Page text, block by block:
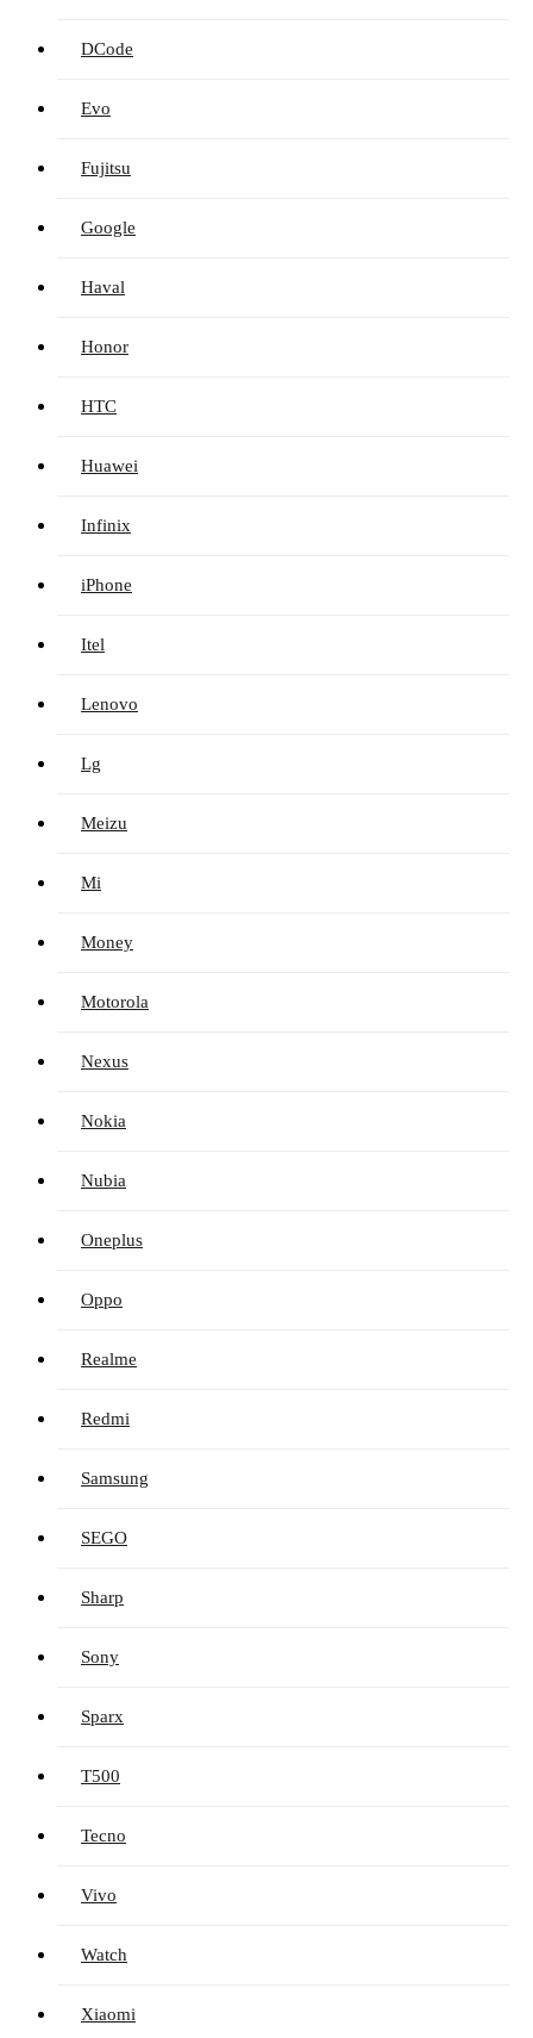
DCode
Evo
Fujitsu
Google
Haval
Honor
HTC
Huawei
Infinix
iPhone
Itel
Lenovo
Lg
Meizu
Mi
Money
Motorola
Nexus
Nokia
Nubia
Oneplus
Oppo
Realme
Redmi
Samsung
SEGO
Sharp
Sony
Sparx
T500
Tecno
Vivo
Watch
Xiaomi